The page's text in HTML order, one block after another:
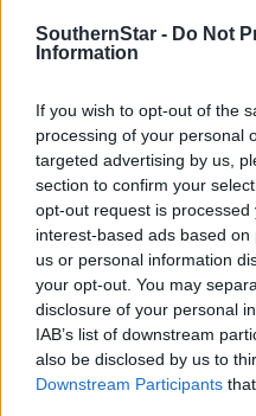
SouthernStar - Do Not
Information
If you wish to opt-out of the
processing of your personal
targeted advertising by us,
section to confirm your
opt-out request is
interest-based ads based
us or personal information
your opt-out. You may
disclosure of your personal
IAB’s list of downstream
also be disclosed by us to
Downstream Participants
probation officer’s report
until the January 23rd
*****
Subscribe toThe
per week and support
clicking here.